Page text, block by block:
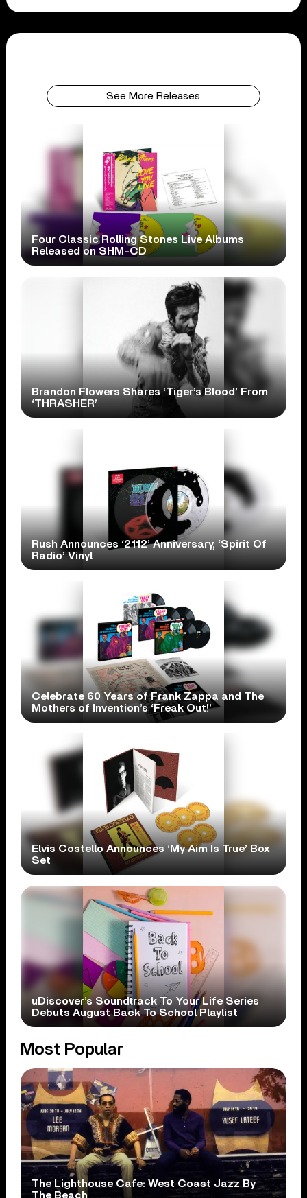
See More Releases
Four Classic Rolling Stones Live Albums
Released on SHM-CD
Brandon Flowers Shares ‘Tiger’s Blood’ From
‘THRASHER’
Rush Announces ‘2112’ Anniversary, ‘Spirit Of
Radio’ Vinyl
Celebrate 60 Years of Frank Zappa and The
Mothers of Invention’s ‘Freak Out!’
Elvis Costello Announces ‘My Aim Is True’ Box
Set
uDiscover’s Soundtrack To Your Life Series
Debuts August Back To School Playlist
Most Popular
The Lighthouse Cafe: West Coast Jazz By
The Beach